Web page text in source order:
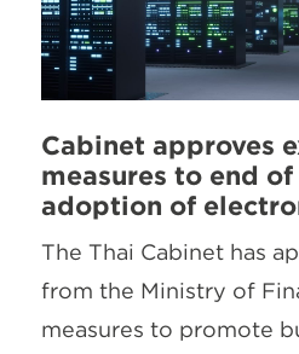
Cabinet approves
measures to end
adoption of
The Thai Cabinet has
from the Ministry of
measures to promote